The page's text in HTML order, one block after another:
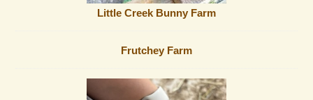
Little Creek Bunny Farm
Frutchey Farm